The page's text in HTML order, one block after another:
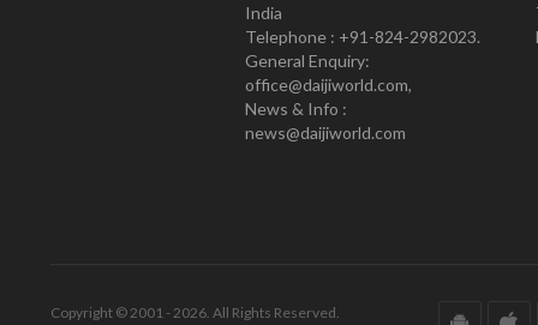
India
Telephone : +91-824-2982023.
General Enquiry:
office@daijiworld.com,
News & Info :
news@daijiworld.com
Copyright © 2001 - 2026. All Rights Reserved.